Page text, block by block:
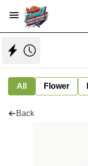
All Flower
Back